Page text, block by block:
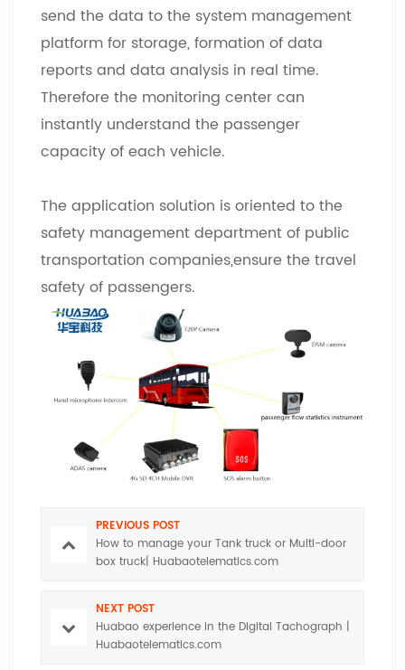
send the data to the system management
platform for storage, formation of data
reports and data analysis in real time.
Therefore the monitoring center can
instantly understand the passenger
capacity of each vehicle.
The application solution is oriented to the
safety management department of public
transportation companies,ensure the travel
safety of passengers.
PREVIOUS POST
How to manage your Tank truck or Multi-door
box truck| Huabaotelematics.com
NEXT POST
Huabao experience in the Digital Tachograph |
Huabaotelematics.com